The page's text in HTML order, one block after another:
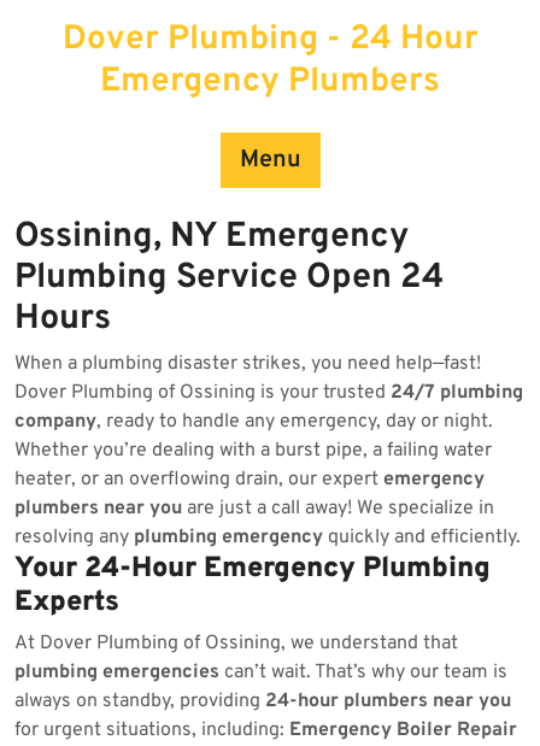
Dover Plumbing - 24 Hour
Emergency Plumbers
Menu
Ossining, NY Emergency
Plumbing Service Open 24
Hours
When a plumbing disaster strikes, you need help—fast!
Dover Plumbing of Ossining is your trusted 24/7 plumbing
company, ready to handle any emergency, day or night.
Whether you’re dealing with a burst pipe, a failing water
heater, or an overflowing drain, our expert emergency
plumbers near you are just a call away! We specialize in
resolving any plumbing emergency quickly and efficiently.
Your 24-Hour Emergency Plumbing
Experts
At Dover Plumbing of Ossining, we understand that
plumbing emergencies can’t wait. That’s why our team is
always on standby, providing 24-hour plumbers near you
for urgent situations, including: Emergency Boiler Repair